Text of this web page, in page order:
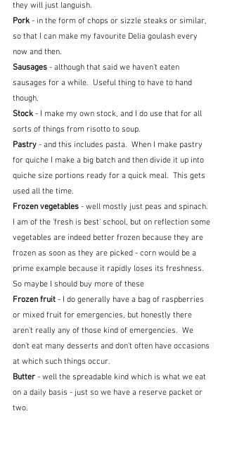
they will just languish.
Pork - in the form of chops or sizzle steaks or similar,
so that I can make my favourite Delia goulash every
now and then.
Sausages - although that said we haven't eaten
sausages for a while.  Useful thing to have to hand
though.
Stock - I make my own stock, and I do use that for all
sorts of things from risotto to soup.
Pastry - and this includes pasta.  When I make pastry
for quiche I make a big batch and then divide it up into
quiche size portions ready for a quick meal.  This gets
used all the time.
Frozen vegetables - well mostly just peas and spinach.
I am of the 'fresh is best' school, but on reflection some
vegetables are indeed better frozen because they are
frozen as soon as they are picked - corn would be a
prime example because it rapidly loses its freshness.
So maybe I should buy more of these
Frozen fruit - I do generally have a bag of raspberries
or mixed fruit for emergencies, but honestly there
aren't really any of those kind of emergencies.  We
don't eat many desserts and don't often have occasions
at which such things occur.
Butter - well the spreadable kind which is what we eat
on a daily basis - just so we have a reserve packet or
two.